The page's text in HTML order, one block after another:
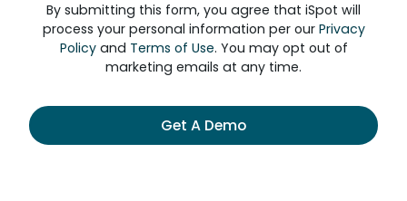
By submitting this form, you agree that iSpot will
process your personal information per our Privacy
Policyand Terms of Use. You may opt out of
marketing emails at any time.
Get A Demo